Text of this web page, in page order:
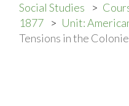
Social Studies
1877
Unit:
Tensions in the